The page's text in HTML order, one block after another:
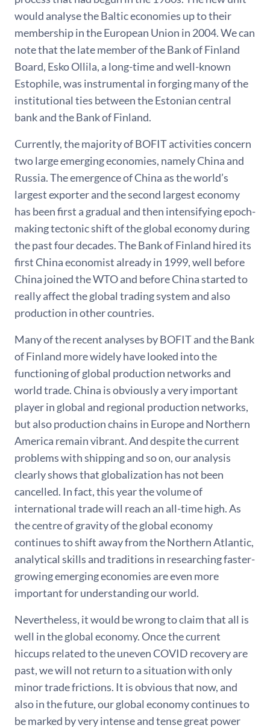
would analyse the Baltic economies up to their
membership in the European Union in 2004. We can
note that the late member of the Bank of Finland
Board, Esko Ollila, a long-time and well-known
Estophile, was instrumental in forging many of the
institutional ties between the Estonian central
bank and the Bank of Finland.
Currently, the majority of BOFIT activities concern
two large emerging economies, namely China and
Russia. The emergence of China as the world’s
largest exporter and the second largest economy
has been first a gradual and then intensifying epoch-
making tectonic shift of the global economy during
the past four decades. The Bank of Finland hired its
first China economist already in 1999, well before
China joined the WTO and before China started to
really affect the global trading system and also
production in other countries.
Many of the recent analyses by BOFIT and the Bank
of Finland more widely have looked into the
functioning of global production networks and
world trade. China is obviously a very important
player in global and regional production networks,
but also production chains in Europe and Northern
America remain vibrant. And despite the current
problems with shipping and so on, our analysis
clearly shows that globalization has not been
cancelled. In fact, this year the volume of
international trade will reach an all-time high. As
the centre of gravity of the global economy
continues to shift away from the Northern Atlantic,
analytical skills and traditions in researching faster-
growing emerging economies are even more
important for understanding our world.
Nevertheless, it would be wrong to claim that all is
well in the global economy. Once the current
hiccups related to the uneven COVID recovery are
past, we will not return to a situation with only
minor trade frictions. It is obvious that now, and
also in the future, our global economy continues to
be marked by very intense and tense great power